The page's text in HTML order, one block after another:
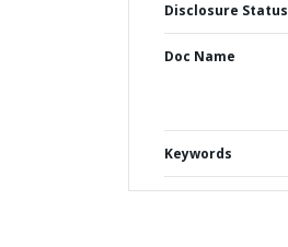
Disclosure Status
Doc Name
Keywords